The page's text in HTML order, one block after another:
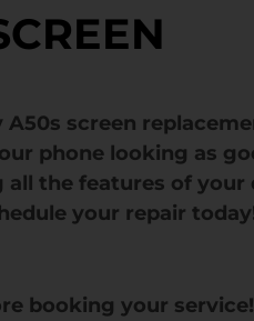
A50s screen
phone looking as
the features of your
your repair
booking your service!